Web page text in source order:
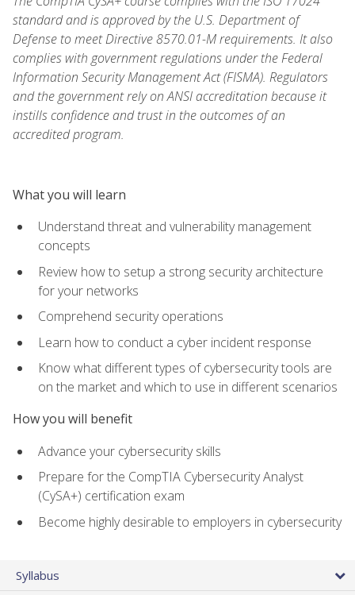
standard and is approved by the U.S. Department of
Defense to meet Directive 8570.01-M requirements. It also
complies with government regulations under the Federal
Information Security Management Act (FISMA). Regulators
and the government rely on ANSI accreditation because it
instills confidence and trust in the outcomes of an
accredited program.
What you will learn
Understand threat and vulnerability management
concepts
Review how to setup a strong security architecture
for your networks
Comprehend security operations
Learn how to conduct a cyber incident response
Know what different types of cybersecurity tools are
on the market and which to use in different scenarios
How you will benefit
Advance your cybersecurity skills
Prepare for the CompTIA Cybersecurity Analyst
(CySA+) certification exam
Become highly desirable to employers in cybersecurity
Syllabus